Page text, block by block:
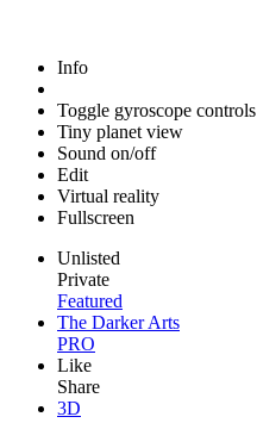
Info
Toggle gyroscope controls
Tiny planet view
Sound on/off
Edit
Virtual reality
Fullscreen
Unlisted
Private
Featured
The Darker Arts
PRO
Like
Share
3D